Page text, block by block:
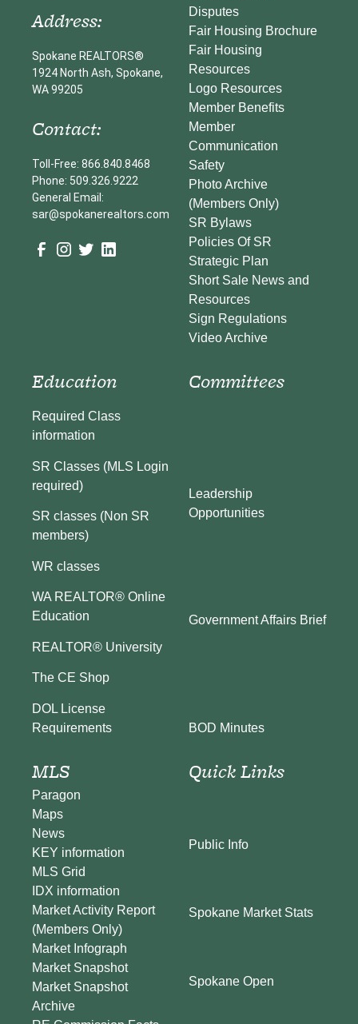
Address:
Spokane REALTORS®
1924 North Ash, Spokane,
WA 99205
Contact:
Toll-Free: 866.840.8468
Phone: 509.326.9222
General Email:
sar@spokanerealtors.com
Disputes
Fair Housing Brochure
Fair Housing
Resources
Logo Resources
Member Benefits
Member
Communication
Safety
Photo Archive
(Members Only)
SR Bylaws
Policies Of SR
Strategic Plan
Short Sale News and
Resources
Sign Regulations
Video Archive
Education
Required Class
information
SR Classes (MLS Login
required)
SR classes (Non SR
members)
WR classes
WA REALTOR® Online
Education
REALTOR® University
The CE Shop
DOL License
Requirements
Committees
Leadership
Opportunities
Government Affairs Brief
BOD Minutes
MLS
Paragon
Maps
News
KEY information
MLS Grid
IDX information
Market Activity Report
(Members Only)
Market Infograph
Market Snapshot
Market Snapshot
Archive
Quick Links
Public Info
Spokane Market Stats
Spokane Open